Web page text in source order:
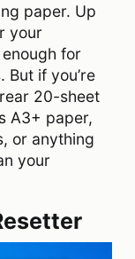
paper. Up
your
for
But if you’re
20-sheet
A3+ paper,
or anything
your